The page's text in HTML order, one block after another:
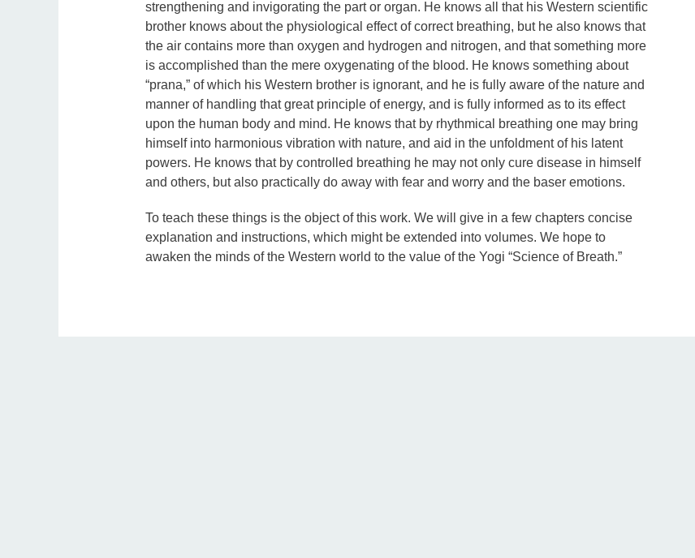
strengthening and invigorating the part or organ. He knows all that his Western scientific
brother knows about the physiological effect of correct breathing, but he also knows that
the air contains more than oxygen and hydrogen and nitrogen, and that something more
is accomplished than the mere oxygenating of the blood. He knows something about
“prana,” of which his Western brother is ignorant, and he is fully aware of the nature and
manner of handling that great principle of energy, and is fully informed as to its effect
upon the human body and mind. He knows that by rhythmical breathing one may bring
himself into harmonious vibration with nature, and aid in the unfoldment of his latent
powers. He knows that by controlled breathing he may not only cure disease in himself
and others, but also practically do away with fear and worry and the baser emotions.
To teach these things is the object of this work. We will give in a few chapters concise
explanation and instructions, which might be extended into volumes. We hope to
awaken the minds of the Western world to the value of the Yogi “Science of Breath.”